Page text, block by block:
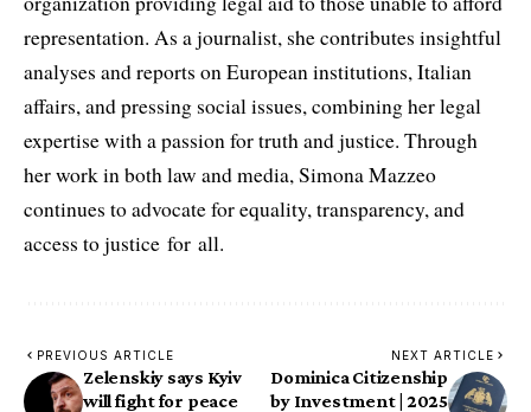
representation. As a journalist, she contributes insightful
analyses and reports on European institutions, Italian
affairs, and pressing social issues, combining her legal
expertise with a passion for truth and justice. Through
her work in both law and media, Simona Mazzeo
continues to advocate for equality, transparency, and
access to justice for all.
PREVIOUS ARTICLE
Zelenskiy says Kyiv
will fight for peace
NEXT ARTICLE
Dominica Citizenship
by Investment | 2025